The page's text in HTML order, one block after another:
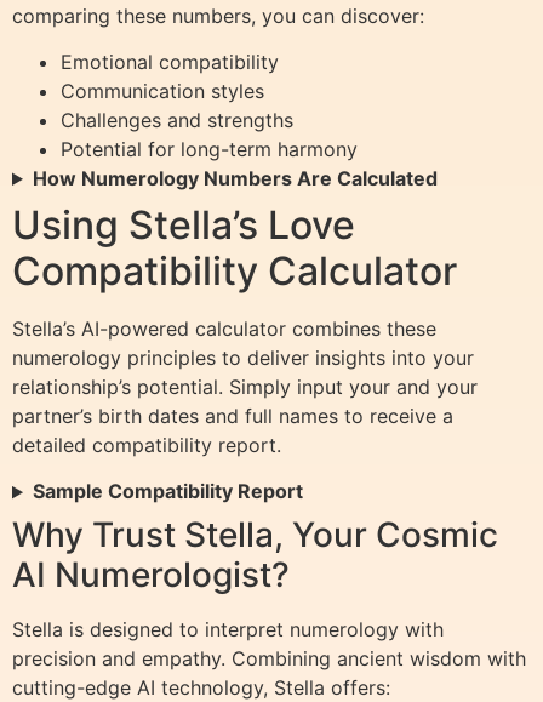
comparing these numbers, you can discover:
Emotional compatibility
Communication styles
Challenges and strengths
Potential for long-term harmony
How Numerology Numbers Are Calculated
Using Stella’s Love
Compatibility Calculator
Stella’s AI-powered calculator combines these
numerology principles to deliver insights into your
relationship’s potential. Simply input your and your
partner’s birth dates and full names to receive a
detailed compatibility report.
Sample Compatibility Report
Why Trust Stella, Your Cosmic
AI Numerologist?
Stella is designed to interpret numerology with
precision and empathy. Combining ancient wisdom with
cutting-edge AI technology, Stella offers: